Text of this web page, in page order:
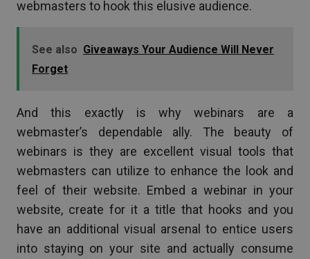
webmasters to hook this elusive audience.
See also Giveaways Your Audience Will Never
Forget
And this exactly is why webinars are a
webmaster’s dependable ally. The beauty of
webinars is they are excellent visual tools that
webmasters can utilize to enhance the look and
feel of their website. Embed a webinar in your
website, create for it a title that hooks and you
have an additional visual arsenal to entice users
into staying on your site and actually consume